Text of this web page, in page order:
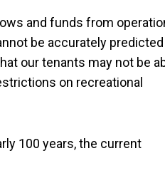
and funds from
be accurately
our tenants may not be
on recreational
100 years, the current